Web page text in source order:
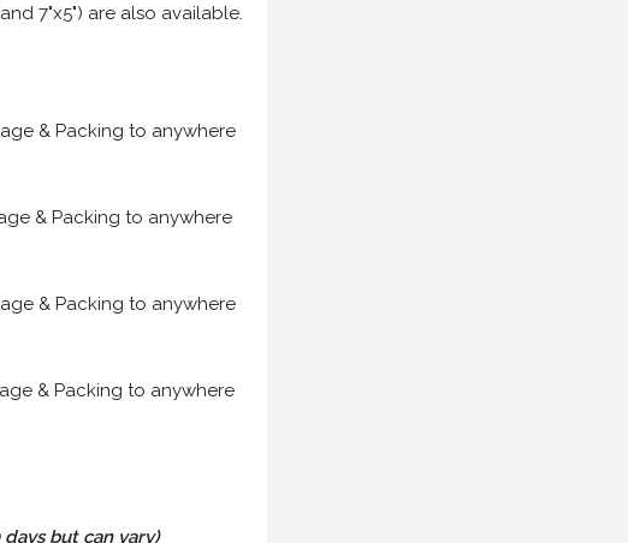
7"x5") are also available.
& Packing to anywhere
& Packing to anywhere
& Packing to anywhere
& Packing to anywhere
but can vary)